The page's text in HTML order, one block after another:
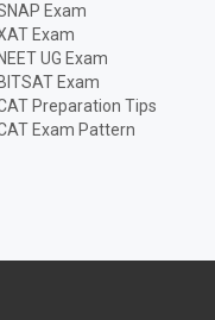
Exam
Exam
NEET UG Exam
BITSAT Exam
Preparation Tips
Exam Pattern